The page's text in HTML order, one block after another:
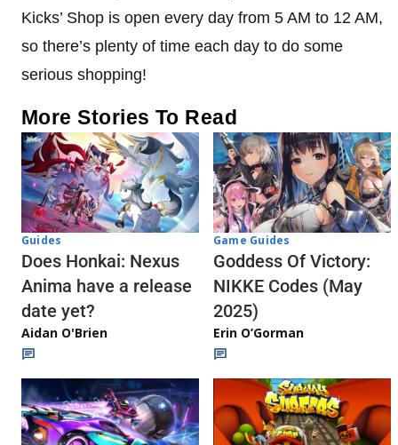
Kicks’ Shop is open every day from 5 AM to 12 AM,
so there’s plenty of time each day to do some
serious shopping!
More Stories To Read
Guides
Does Honkai: Nexus
Anima have a release
date yet?
Aidan O'Brien
Game Guides
Goddess Of Victory:
NIKKE Codes (May
2025)
Erin O’Gorman